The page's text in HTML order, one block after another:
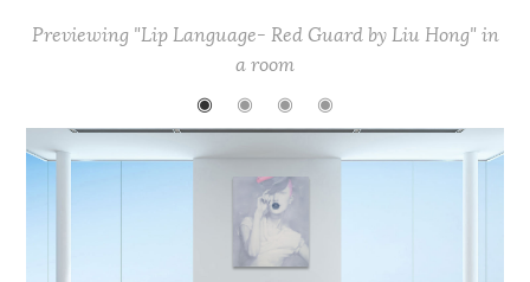
e
o
k
te res
A
p
p
h
at
e
Previewing "Lip Language- Red Guard by Liu Hong" in
a room
◉
◉ ◉ ◉